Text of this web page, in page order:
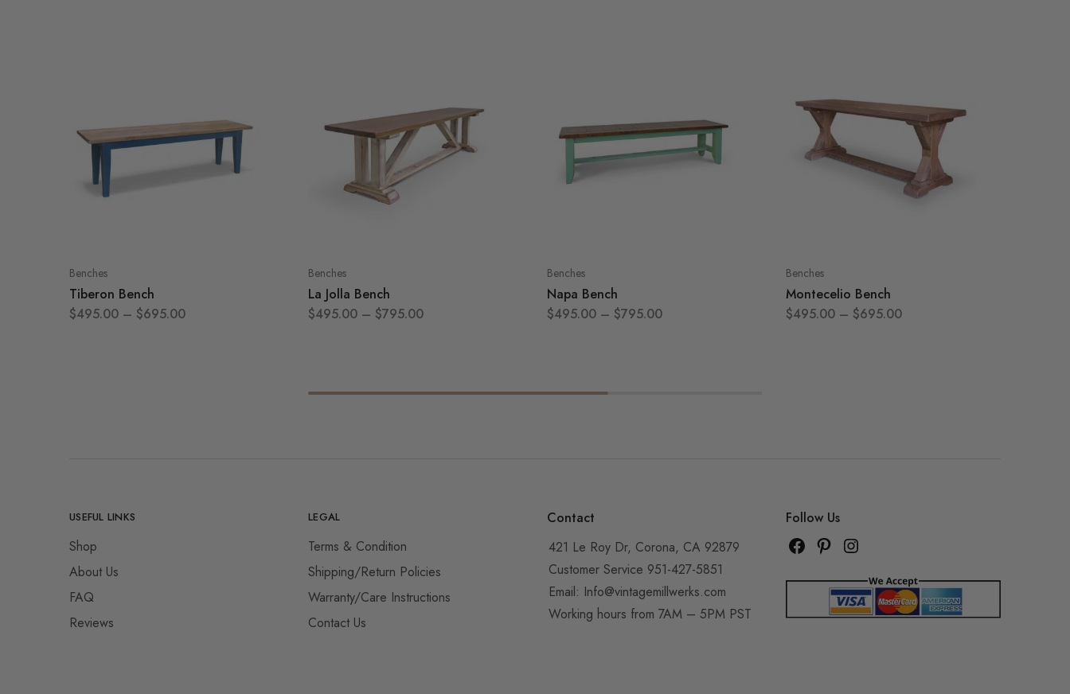
Benches
Tiberon Bench
$495.00 – $695.00
Benches
La Jolla Bench
$495.00 – $795.00
Benches
Napa Bench
$495.00 – $795.00
Benches
Montecelio Bench
$495.00 – $695.00
USEFUL LINKS
Shop
About Us
FAQ
Reviews
LEGAL
Terms & Condition
Shipping/Return Policies
Warranty/Care Instructions
Contact Us
Contact
421 Le Roy Dr, Corona, CA 92879
Customer Service 951-427-5851
Email: Info@vintagemillwerks.com
Working hours from 7AM – 5PM PST
Follow Us